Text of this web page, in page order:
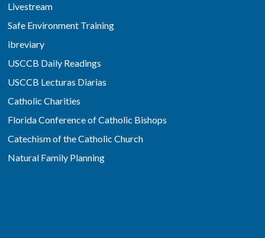
Livestream
Safe Environment Training
ibreviary
USCCB Daily Readings
USCCB Lecturas Diarias
Catholic Charities
Florida Conference of Catholic Bishops
Catechism of the Catholic Church
Natural Family Planning